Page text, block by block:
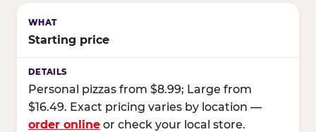
Starting price
Personal pizzas from $8.99; Large from
$16.49. Exact pricing varies by location —
order online or check your local store.